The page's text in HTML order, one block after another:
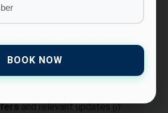
Account
via email, phone, SMS, or push
and relevant updates (if
BOOK NOW